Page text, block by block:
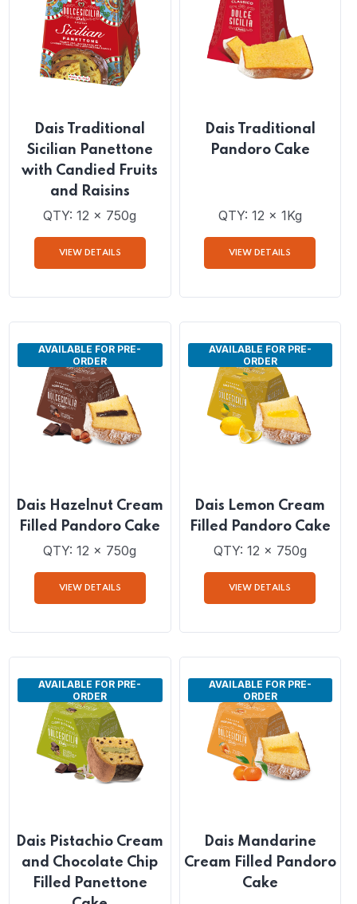
AVAILABLE FOR PRE-
ORDER
Dais Traditional
Sicilian Panettone
with Candied Fruits
QTY: 12 x 750g
AVAILABLE FOR PRE-
ORDER
Dais Traditional
Pandoro Cake
QTY: 12 x 1Kg
AVAILABLE FOR PRE-
ORDER
Dais Hazelnut Cream
QTY: 12 x 750g
AVAILABLE FOR PRE-
ORDER
Dais Lemon Cream
QTY: 12 x 750g
AVAILABLE FOR PRE-
ORDER
AVAILABLE FOR PRE-
ORDER